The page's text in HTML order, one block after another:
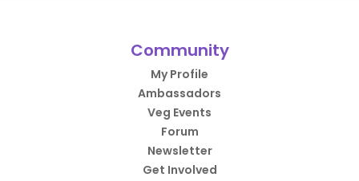
Community
My Profile
Ambassadors
Veg Events
Forum
Newsletter
Get Involved